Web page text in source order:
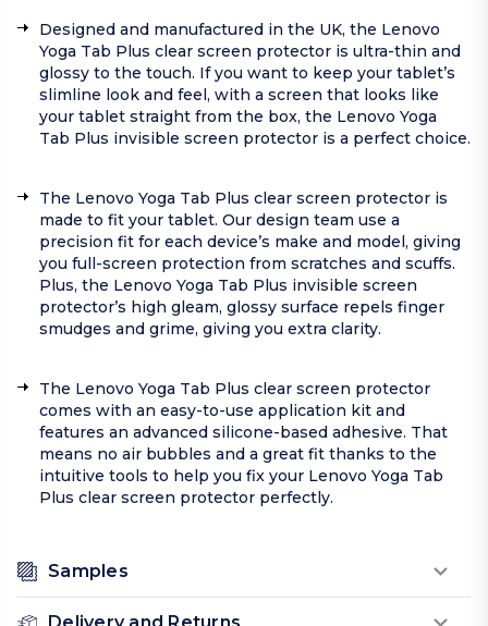
Designed and manufactured in the UK, the Lenovo
Yoga Tab Plus clear screen protector is ultra-thin and
glossy to the touch. If you want to keep your tablet’s
slimline look and feel, with a screen that looks like
your tablet straight from the box, the Lenovo Yoga
Tab Plus invisible screen protector is a perfect choice.
The Lenovo Yoga Tab Plus clear screen protector is
made to fit your tablet. Our design team use a
precision fit for each device’s make and model, giving
you full-screen protection from scratches and scuffs.
Plus, the Lenovo Yoga Tab Plus invisible screen
protector’s high gleam, glossy surface repels finger
smudges and grime, giving you extra clarity.
The Lenovo Yoga Tab Plus clear screen protector
comes with an easy-to-use application kit and
features an advanced silicone-based adhesive. That
means no air bubbles and a great fit thanks to the
intuitive tools to help you fix your Lenovo Yoga Tab
Plus clear screen protector perfectly.
Samples